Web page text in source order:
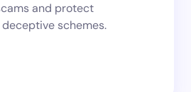
and protect
schemes.